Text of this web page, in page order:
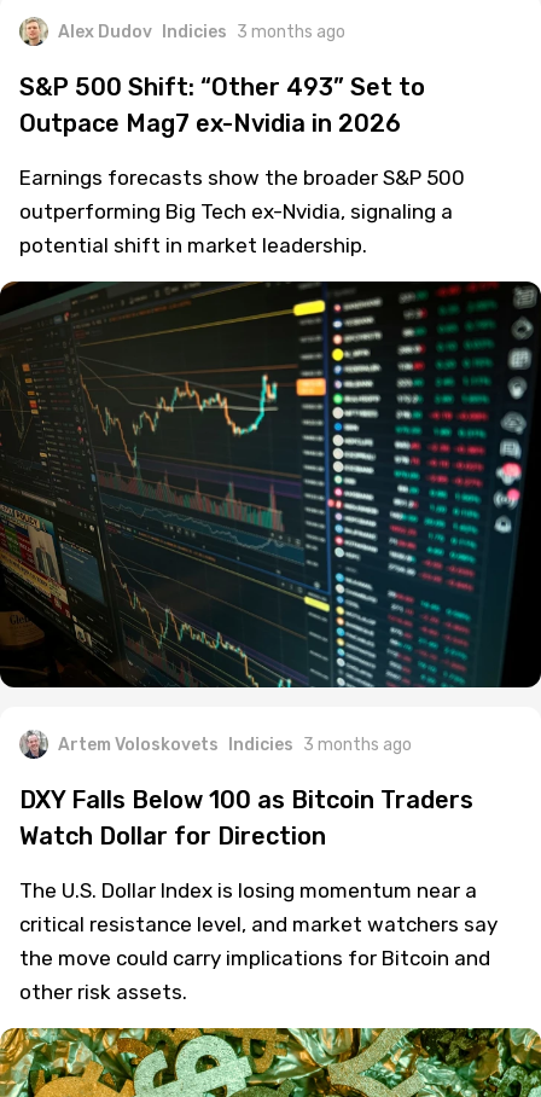
Alex Dudov Indicies 3 months ago
S&P 500 Shift: “Other 493” Set to
Outpace Mag7 ex-Nvidia in 2026
Earnings forecasts show the broader S&P 500
outperforming Big Tech ex-Nvidia, signaling a
potential shift in market leadership.
Artem Voloskovets Indicies 3 months ago
DXY Falls Below 100 as Bitcoin Traders
Watch Dollar for Direction
The U.S. Dollar Index is losing momentum near a
critical resistance level, and market watchers say
the move could carry implications for Bitcoin and
other risk assets.